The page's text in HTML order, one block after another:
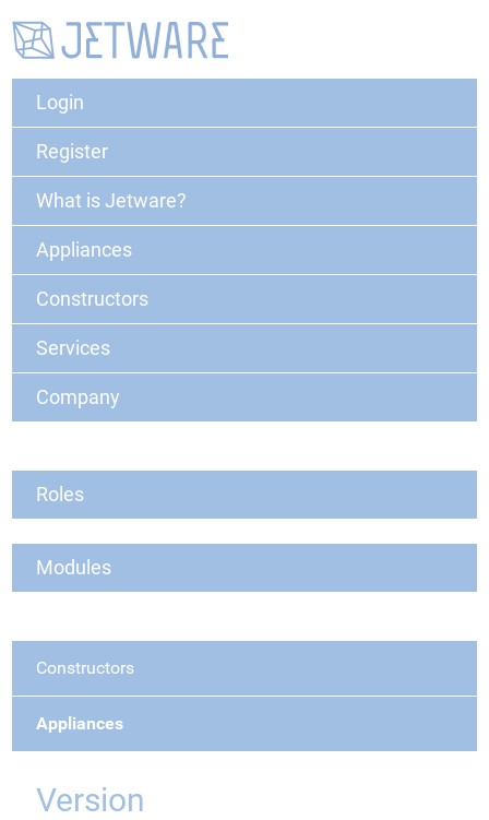
Login
Register
What is Jetware?
Appliances
Constructors
Services
Company
Roles
Modules
Constructors
Appliances
Version